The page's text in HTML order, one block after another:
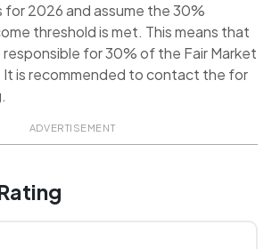
for 2026 and assume the 30%
threshold is met. This means that
for 30% of the Fair Market
It is recommended to contact the for
ADVERTISEMENT